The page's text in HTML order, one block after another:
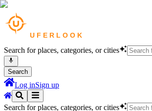
Search for places, categories, or cities
Search
Log inSign up
Search for places, categories, or cities